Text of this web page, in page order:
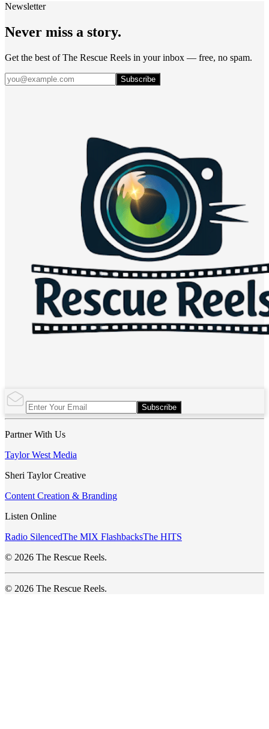
Newsletter
Never miss a story.
Get the best of The Rescue Reels in your inbox — free, no spam.
Subscribe
Subscribe
Partner With Us
Taylor West Media
Sheri Taylor Creative
Content Creation & Branding
Listen Online
Radio SilencedThe MIX FlashbacksThe HITS
© 2026 The Rescue Reels.
© 2026 The Rescue Reels.